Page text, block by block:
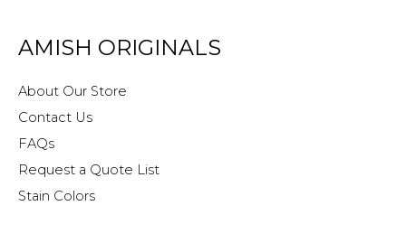
AMISH ORIGINALS
About Our Store
Contact Us
FAQs
Request a Quote List
Stain Colors